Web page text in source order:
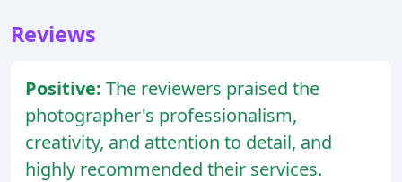
Reviews
Positive: The reviewers praised the
photographer's professionalism,
creativity, and attention to detail, and
highly recommended their services.